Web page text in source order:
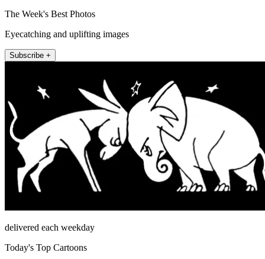
The Week's Best Photos
Eyecatching and uplifting images
Subscribe +
delivered each weekday
Today's Top Cartoons